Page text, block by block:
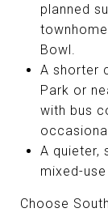
planned
Bowl.
A shorter
Park or
with bus
A quieter,
mixed-
Choose